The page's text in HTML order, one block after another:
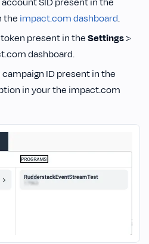
the impact.com dashboard.
present in theSettings>
dashboard.
campaign ID present in the
in your the impact.com